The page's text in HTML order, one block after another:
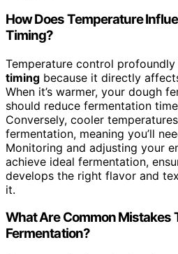
How Does Temperature
Timing?
Temperature control profoundly
timing because it directly
When it’s warmer, your dough
should reduce fermentation
Conversely, cooler
fermentation, meaning you’ll
Monitoring and adjusting your
achieve ideal fermentation,
develops the right flavor and
it.
What Are Common Mistakes
Fermentation?